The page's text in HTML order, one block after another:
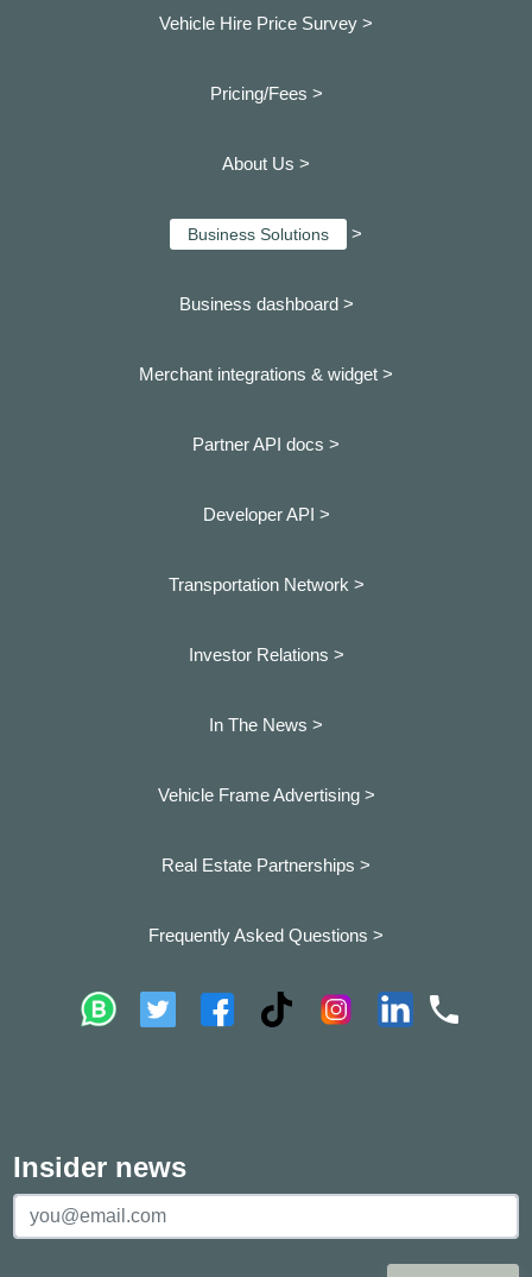
Vehicle Hire Price Survey >
Pricing/Fees >
About Us >
Business Solutions >
Business dashboard >
Merchant integrations & widget >
Partner API docs >
Developer API >
Transportation Network >
Investor Relations >
In The News >
Vehicle Frame Advertising >
Real Estate Partnerships >
Frequently Asked Questions >
Insider news